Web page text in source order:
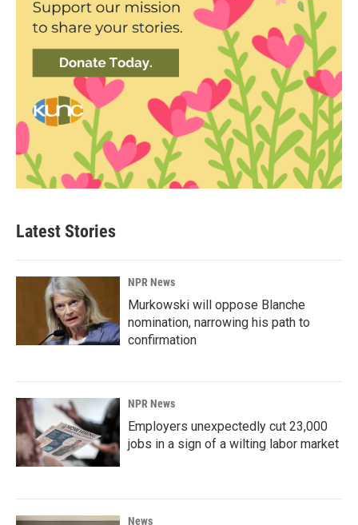
Latest Stories
NPR News
Murkowski will oppose Blanche
nomination, narrowing his path to
confirmation
NPR News
Employers unexpectedly cut 23,000
jobs in a sign of a wilting labor market
News